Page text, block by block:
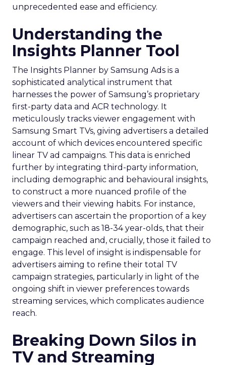
unprecedented ease and efficiency.
Understanding the
Insights Planner Tool
The Insights Planner by Samsung Ads is a
sophisticated analytical instrument that
harnesses the power of Samsung’s proprietary
first-party data and ACR technology. It
meticulously tracks viewer engagement with
Samsung Smart TVs, giving advertisers a detailed
account of which devices encountered specific
linear TV ad campaigns. This data is enriched
further by integrating third-party information,
including demographic and behavioural insights,
to construct a more nuanced profile of the
viewers and their viewing habits. For instance,
advertisers can ascertain the proportion of a key
demographic, such as 18-34 year-olds, that their
campaign reached and, crucially, those it failed to
engage. This level of insight is indispensable for
advertisers aiming to refine their total TV
campaign strategies, particularly in light of the
ongoing shift in viewer preferences towards
streaming services, which complicates audience
reach.
Breaking Down Silos in
TV and Streaming